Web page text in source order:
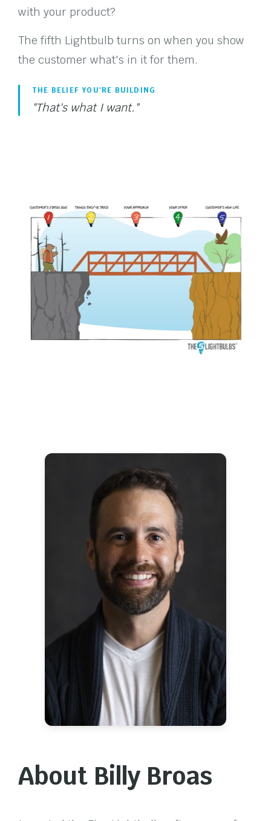
with your product?
The fifth Lightbulb turns on when you show
the customer what's in it for them.
THE BELIEF YOU'RE BUILDING
"That's what I want."
About Billy Broas